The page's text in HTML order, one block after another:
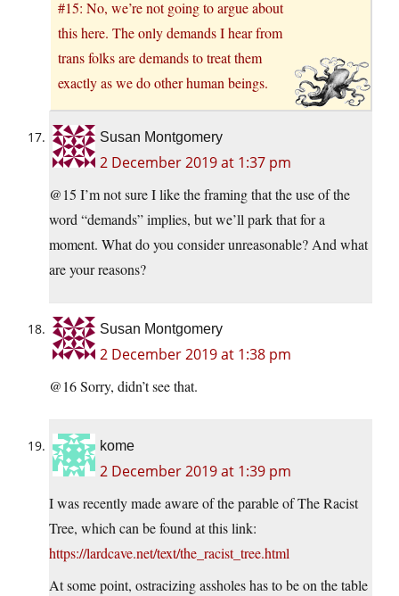
#15: No, we’re not going to argue about
this here. The only demands I hear from
trans folks are demands to treat them
exactly as we do other human beings.
Susan Montgomery
2 December 2019 at 1:37 pm
@15 I’m not sure I like the framing that the use of the
word “demands” implies, but we’ll park that for a
moment. What do you consider unreasonable? And what
are your reasons?
Susan Montgomery
2 December 2019 at 1:38 pm
@16 Sorry, didn’t see that.
kome
2 December 2019 at 1:39 pm
I was recently made aware of the parable of The Racist
Tree, which can be found at this link:
https://lardcave.net/text/the_racist_tree.html
At some point, ostracizing assholes has to be on the table